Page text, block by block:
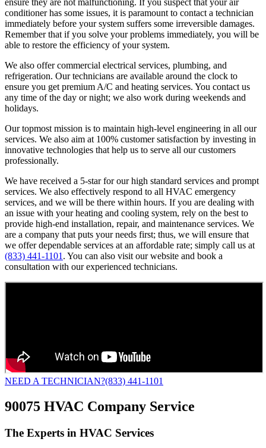
conditioner has some issues, it is paramount to contact a technician
immediately before your system suffers some irreversible damages.
Remember that if you solve your problems immediately, you will be
able to restore the efficiency of your system.
We also offer commercial electrical services, plumbing, and
refrigeration. Our technicians are available around the clock to
ensure you get premium A/C and heating services. You contact us
any time of the day or night; we also work during weekends and
holidays.
Our topmost mission is to maintain high-level engineering in all our
services. We also aim at 100% customer satisfaction by investing in
innovative technologies that help us to serve all our customers
professionally.
We have received a 5-star for our high standard services and prompt
services. We also effectively respond to all HVAC emergency
services, and we will be there within hours. If you are dealing with
an issue with your heating and cooling system, rely on the best to
provide high-end installation, repair, and maintenance services. We
are a company that puts your needs first; thus, we will ensure that
we offer dependable services at an affordable rate; simply call us at
(833) 441-1101 . You can also visit our website and book a
consultation with our experienced technicians.
NEED A TECHNICIAN?(833) 441-1101
90075 HVAC Company Service
The Experts in HVAC Services